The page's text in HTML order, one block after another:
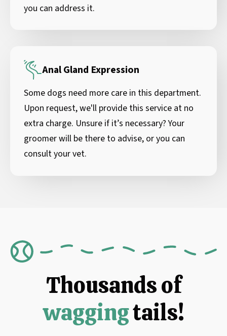
you can address it.
Anal Gland Expression
Some dogs need more care in this department.
Upon request, we'll provide this service at no
extra charge. Unsure if it’s necessary? Your
groomer will be there to advise, or you can
consult your vet.
Thousands of
waggingtails!